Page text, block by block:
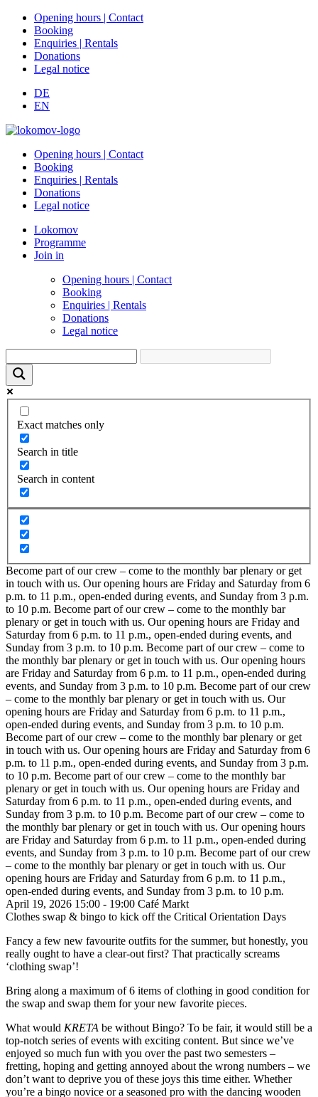
Opening hours | Contact
Booking
Enquiries | Rentals
Donations
Legal notice
DE
EN
Opening hours | Contact
Booking
Enquiries | Rentals
Donations
Legal notice
Lokomov
Programme
Join in
Opening hours | Contact
Booking
Enquiries | Rentals
Donations
Legal notice
Exact matches only
Search in title
Search in content
Become part of our crew – come to the monthly bar plenary or get
in touch with us. Our opening hours are Friday and Saturday from 6
p.m. to 11 p.m., open-ended during events, and Sunday from 3 p.m.
to 10 p.m. Become part of our crew – come to the monthly bar
plenary or get in touch with us. Our opening hours are Friday and
Saturday from 6 p.m. to 11 p.m., open-ended during events, and
Sunday from 3 p.m. to 10 p.m. Become part of our crew – come to
the monthly bar plenary or get in touch with us. Our opening hours
are Friday and Saturday from 6 p.m. to 11 p.m., open-ended during
events, and Sunday from 3 p.m. to 10 p.m. Become part of our crew
– come to the monthly bar plenary or get in touch with us. Our
opening hours are Friday and Saturday from 6 p.m. to 11 p.m.,
open-ended during events, and Sunday from 3 p.m. to 10 p.m.
Become part of our crew – come to the monthly bar plenary or get
in touch with us. Our opening hours are Friday and Saturday from 6
p.m. to 11 p.m., open-ended during events, and Sunday from 3 p.m.
to 10 p.m. Become part of our crew – come to the monthly bar
plenary or get in touch with us. Our opening hours are Friday and
Saturday from 6 p.m. to 11 p.m., open-ended during events, and
Sunday from 3 p.m. to 10 p.m. Become part of our crew – come to
the monthly bar plenary or get in touch with us. Our opening hours
are Friday and Saturday from 6 p.m. to 11 p.m., open-ended during
events, and Sunday from 3 p.m. to 10 p.m. Become part of our crew
– come to the monthly bar plenary or get in touch with us. Our
opening hours are Friday and Saturday from 6 p.m. to 11 p.m.,
open-ended during events, and Sunday from 3 p.m. to 10 p.m.
April 19, 2026 15:00 - 19:00 Café Markt
Clothes swap & bingo to kick off the Critical Orientation Days
Fancy a few new favourite outfits for the summer, but honestly, you
really ought to have a clear-out first? That practically screams
‘clothing swap’!
Bring along a maximum of 6 items of clothing in good condition for
the swap and swap them for your new favorite pieces.
What would KRETA be without Bingo? To be fair, it would still be a
top-notch series of events with exciting content. But since we’ve
enjoyed so much fun with you over the past two semesters –
fretting, hoping and getting annoyed about the wrong numbers – we
don’t want to deprive you of these joys this time either. Whether
you’re a bingo novice or a seasoned pro with the dancing wooden